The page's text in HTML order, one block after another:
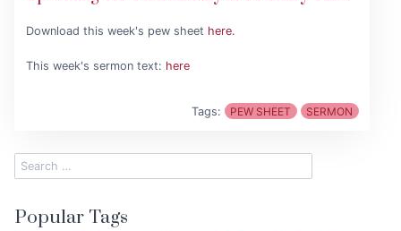
Download this week's pew sheet here.
This week's sermon text: here
Tags: PEW SHEET SERMON
Popular Tags